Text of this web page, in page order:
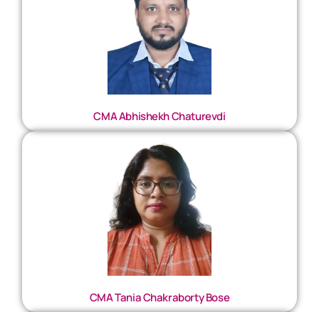
CMA Abhishekh Chaturevdi
CMA Tania Chakraborty Bose